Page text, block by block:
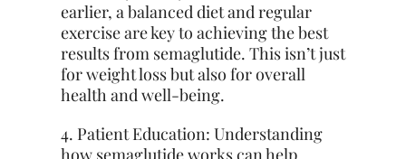
earlier, a balanced diet and regular
exercise are key to achieving the best
results from semaglutide. This isn’t just
for weight loss but also for overall
health and well-being.
4. Patient Education: Understanding
how semaglutide works can help